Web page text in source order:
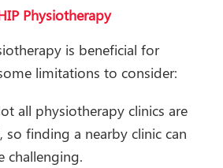
Physiotherapy
is beneficial for
limitations to consider:
all physiotherapy clinics are
so finding a nearby clinic can
challenging.